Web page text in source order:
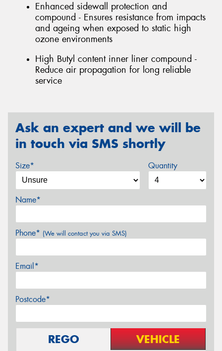
Enhanced sidewall protection and
compound - Ensures resistance from impacts
and ageing when exposed to static high
ozone environments
High Butyl content inner liner compound -
Reduce air propagation for long reliable
service
Ask an expert and we will be
in touch via SMS shortly
Size* Quantity
Name*
Phone* (We will contact you via SMS)
Email*
Postcode*
REGO VEHICLE